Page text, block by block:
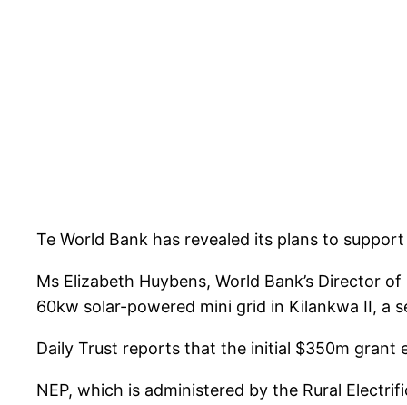
Te World Bank has revealed its plans to
Ms Elizabeth Huybens, World Bank’s Director
60kw solar-powered mini grid in Kilankwa II, a
Daily Trust reports that the initial $350m grant
NEP, which is administered by the Rural